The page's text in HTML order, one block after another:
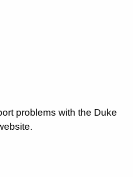
problems with the Duke